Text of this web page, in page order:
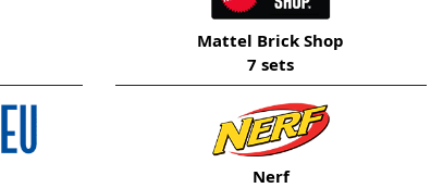
Mattel Brick Shop
7 sets
Nerf